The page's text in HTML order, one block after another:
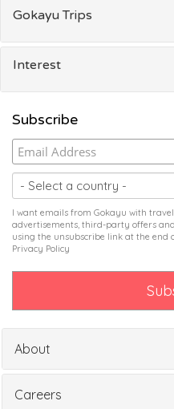
Gokayu Trips
Interest
Subscribe
I want emails from Gokayu with
advertisements, third-party offers
using the unsubscribe link at the end
Privacy Policy
About
Careers